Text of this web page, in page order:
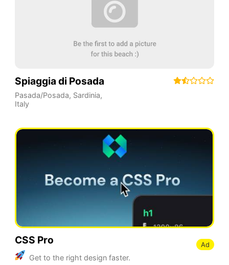
Spiaggia di Posada
Pasada/Posada, Sardinia,
Italy
CSS Pro
Get to the right design faster.
Ad